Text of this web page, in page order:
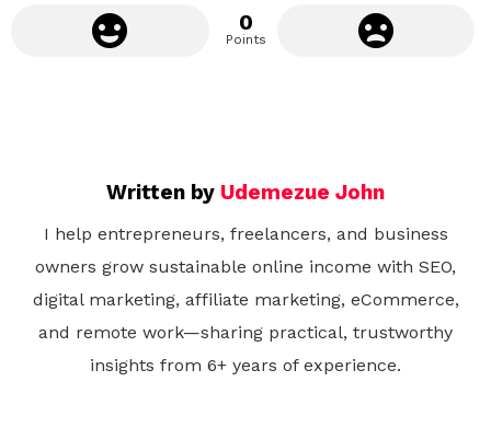
0
Points
Written by Udemezue John
I help entrepreneurs, freelancers, and business
owners grow sustainable online income with SEO,
digital marketing, affiliate marketing, eCommerce,
and remote work—sharing practical, trustworthy
insights from 6+ years of experience.